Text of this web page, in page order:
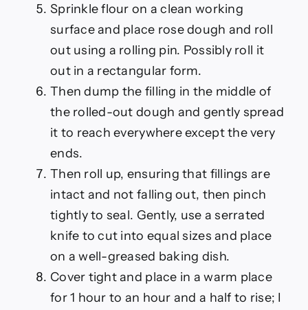
Sprinkle flour on a clean working
surface and place rose dough and roll
out using a rolling pin. Possibly roll it
out in a rectangular form.
Then dump the filling in the middle of
the rolled-out dough and gently spread
it to reach everywhere except the very
ends.
Then roll up, ensuring that fillings are
intact and not falling out, then pinch
tightly to seal. Gently, use a serrated
knife to cut into equal sizes and place
on a well-greased baking dish.
Cover tight and place in a warm place
for 1 hour to an hour and a half to rise; I